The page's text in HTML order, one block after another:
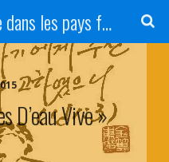
Le Mouvement Bérée dans les pays francophones
D’eau Vive »